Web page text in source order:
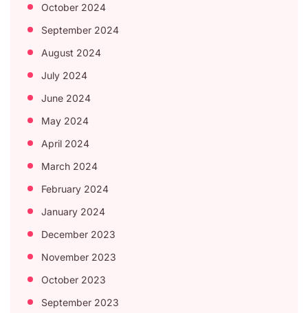
October 2024
September 2024
August 2024
July 2024
June 2024
May 2024
April 2024
March 2024
February 2024
January 2024
December 2023
November 2023
October 2023
September 2023